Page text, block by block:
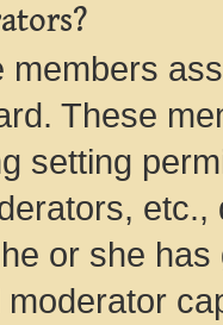
These
setting
or she